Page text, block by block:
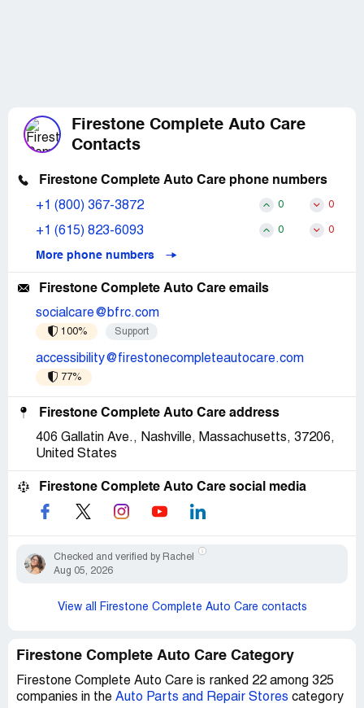
Firestone Complete Auto Care
Contacts
Firestone Complete Auto Care phone numbers
+1 (800) 367-3872 0 0
+1 (615) 823-6093 0 0
More phone numbers
Firestone Complete Auto Care emails
socialcare@bfrc.com
100% Support
accessibility@firestonecompleteautocare.com
77%
Firestone Complete Auto Care address
406 Gallatin Ave., Nashville, Massachusetts, 37206,
United States
Firestone Complete Auto Care social media
Checked and verified by Rachel
Aug 05, 2026
View all Firestone Complete Auto Care contacts
Firestone Complete Auto Care Category
Firestone Complete Auto Care is ranked 22 among 325
companies in the Auto Parts and Repair Stores category